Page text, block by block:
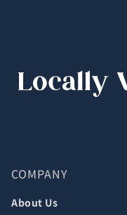
COMPANY
About Us